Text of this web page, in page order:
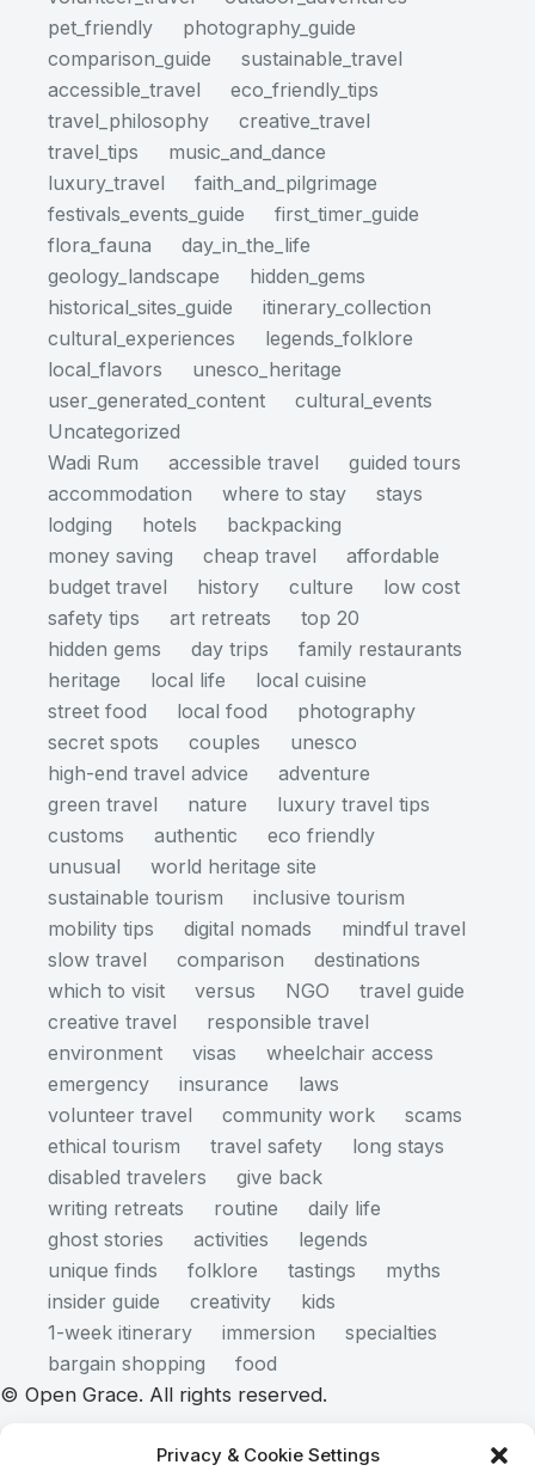
Privacy & Cookie Settings
pet_friendly
photography_guide
comparison_guide
sustainable_travel
accessible_travel
eco_friendly_tips
travel_philosophy
creative_travel
travel_tips
music_and_dance
luxury_travel
faith_and_pilgrimage
festivals_events_guide
first_timer_guide
flora_fauna
day_in_the_life
geology_landscape
hidden_gems
historical_sites_guide
itinerary_collection
cultural_experiences
legends_folklore
local_flavors
unesco_heritage
user_generated_content
cultural_events
Uncategorized
Wadi Rum
accessible travel
guided tours
accommodation
where to stay
stays
lodging
hotels
backpacking
money saving
cheap travel
affordable
budget travel
history culture
low cost
safety tips
art retreats
top 20
hidden gems
day trips
family restaurants
heritage
local life
local cuisine
street food
local food
photography
secret spots
couples
unesco
high-end travel advice
adventure
green travel
nature
luxury travel tips
customs
authentic
eco friendly
unusual
world heritage site
sustainable tourism
inclusive tourism
mobility tips
digital nomads
mindful travel
slow travel
comparison
destinations
which to visit
versus NGO
travel guide
creative travel
responsible travel
environment
visas
wheelchair access
emergency
insurance
laws
volunteer travel
community work
scams
ethical tourism
travel safety
long stays
disabled travelers
give back
writing retreats
routine
daily life
ghost stories
activities
legends
unique finds
folklore tastings
myths
insider guide
creativity
kids
1-week itinerary
immersion
specialties
bargain shopping
food
© Open Grace. All rights reserved.